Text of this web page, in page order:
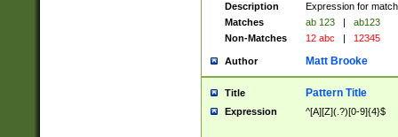
Description
Expression for
Matches
ab 123 |
ab123
Non-Matches
12 abc | 12345
Author Matt Brooke
Title Pattern Title
Expression ^[A][Z](.?)[0-9]{4}$